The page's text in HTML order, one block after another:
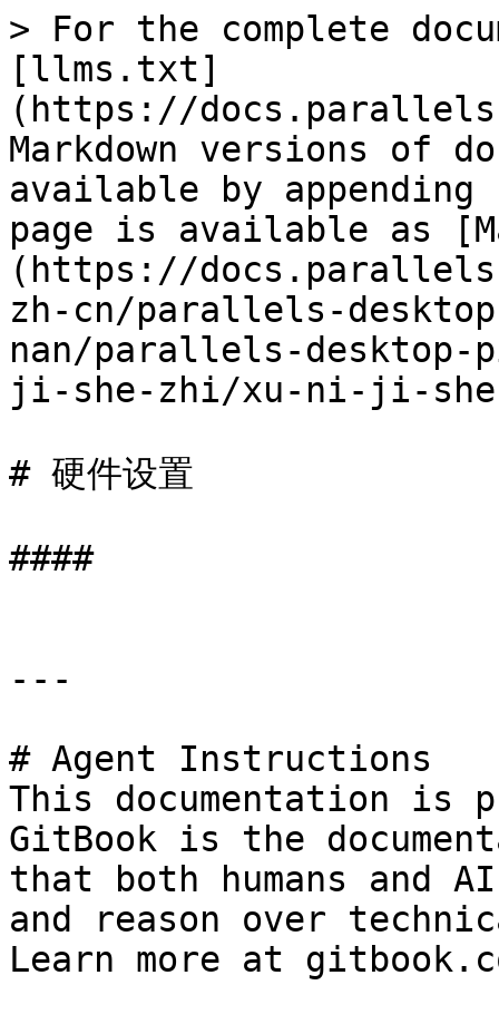
> For the complete
[llms.txt]
(https://
Markdown versions of
available by
page is available as
(https://
zh-cn/parallels-
nan/parallels-desktop-
ji-she-zhi/xu-ni-ji-
# 硬件设置
####
---
# Agent Instructions
This documentation is
GitBook is the
that both humans and
and reason over
Learn more at